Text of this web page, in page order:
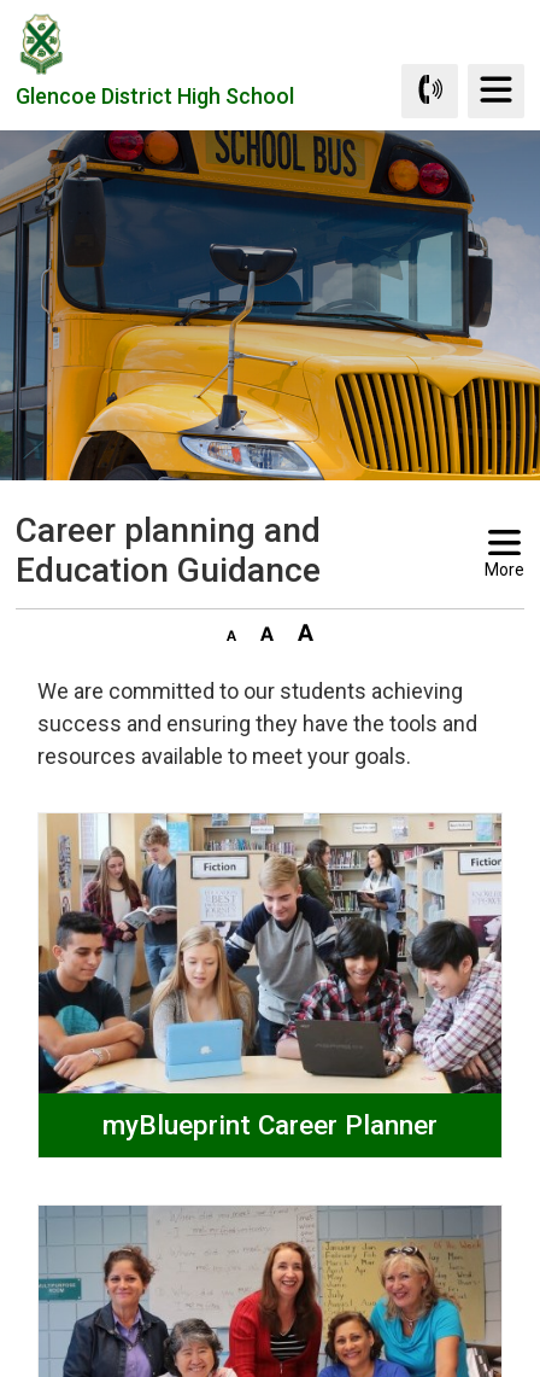
Skip
to
Content
Glencoe District High School
Career planning and
Education Guidance
More
We are committed to our students achieving
success and ensuring they have the tools and
resources available to meet your goals.
myBlueprint Career Planner